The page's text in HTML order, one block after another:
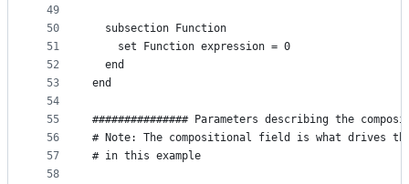
49
50
51
52
53
54
55
56
57
58
  subsection Function
    set Function expression = 0
  end
end
############### Parameters describing the
# Note: The compositional field is what drives
# in this example